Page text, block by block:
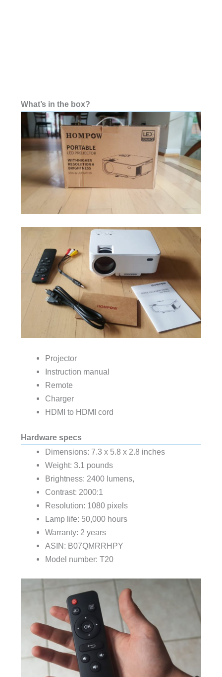
What’s in the box?
Projector
Instruction manual
Remote
Charger
HDMI to HDMI cord
Hardware specs
Dimensions: 7.3 x 5.8 x 2.8 inches
Weight: 3.1 pounds
Brightness: 2400 lumens,
Contrast: 2000:1
Resolution: 1080 pixels
Lamp life: 50,000 hours
Warranty: 2 years
ASIN: B07QMRRHPY
Model number: T20